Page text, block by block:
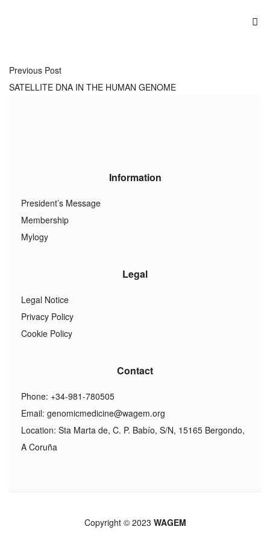
Previous Post
SATELLITE DNA IN THE HUMAN GENOME
Information
President’s Message
Membership
Mylogy
Legal
Legal Notice
Privacy Policy
Cookie Policy
Contact
Phone: +34-981-780505
Email: genomicmedicine@wagem.org
Location: Sta Marta de, C. P. Babío, S/N, 15165 Bergondo,
A Coruña
Copyright © 2023 WAGEM